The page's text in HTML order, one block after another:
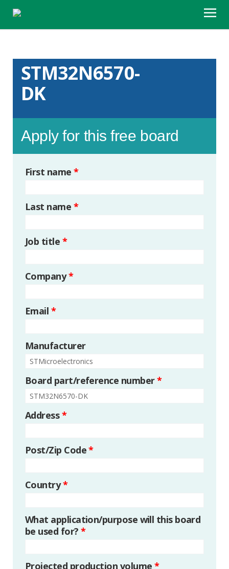
STM32N6570-
DK
Apply for this free board
First name*
Last name *
Job title *
Company*
Email *
Manufacturer
Board part/reference number*
Address*
Post/Zip Code*
Country*
What application/purpose will this board
be used for? *
Projected production volume *